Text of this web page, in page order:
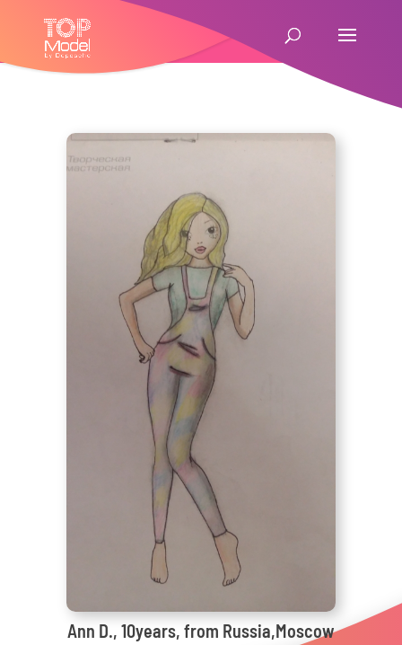
Ann D., 10years, from Russia,Moscow